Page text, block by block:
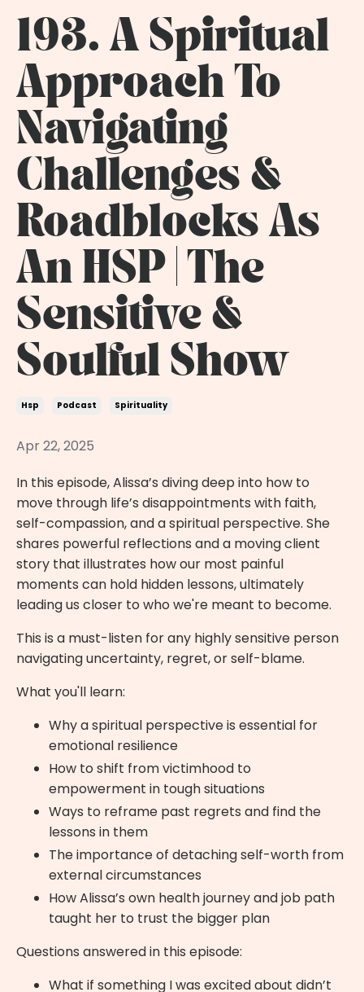
193. A Spiritual
Approach To
Navigating
Challenges &
Roadblocks As
An HSP | The
Sensitive &
Soulful Show
Hsp Podcast Spirituality
Apr 22, 2025
In this episode, Alissa’s diving deep into how to
move through life’s disappointments with faith,
self-compassion, and a spiritual perspective. She
shares powerful reflections and a moving client
story that illustrates how our most painful
moments can hold hidden lessons, ultimately
leading us closer to who we're meant to become.
This is a must-listen for any highly sensitive person
navigating uncertainty, regret, or self-blame.
What you'll learn:
Why a spiritual perspective is essential for
emotional resilience
How to shift from victimhood to
empowerment in tough situations
Ways to reframe past regrets and find the
lessons in them
The importance of detaching self-worth from
external circumstances
How Alissa’s own health journey and job path
taught her to trust the bigger plan
Questions answered in this episode:
What if something I was excited about didn’t